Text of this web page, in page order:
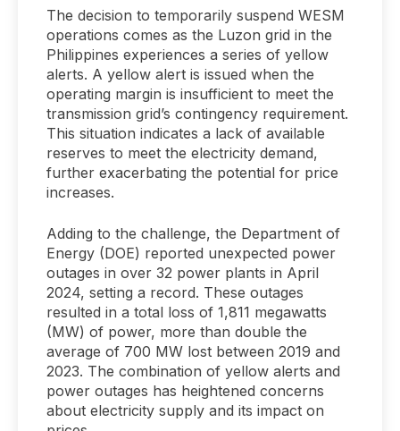
The decision to temporarily suspend WESM
operations comes as the Luzon grid in the
Philippines experiences a series of yellow
alerts. A yellow alert is issued when the
operating margin is insufficient to meet the
transmission grid’s contingency requirement.
This situation indicates a lack of available
reserves to meet the electricity demand,
further exacerbating the potential for price
increases.
Adding to the challenge, the Department of
Energy (DOE) reported unexpected power
outages in over 32 power plants in April
2024, setting a record. These outages
resulted in a total loss of 1,811 megawatts
(MW) of power, more than double the
average of 700 MW lost between 2019 and
2023. The combination of yellow alerts and
power outages has heightened concerns
about electricity supply and its impact on